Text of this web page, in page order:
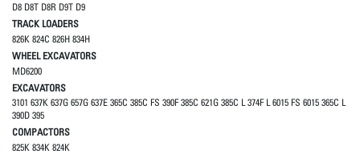
D8 D8T D8R D9T D9
TRACK LOADERS
826K 824C 826H 834H
WHEEL EXCAVATORS
MD6200
EXCAVATORS
3101 637K 637G 657G 637E 365C 385C FS 390F 385C 621G 385C L 374F L 6015 FS 6015 365C L
390D 395
COMPACTORS
825K 834K 824K